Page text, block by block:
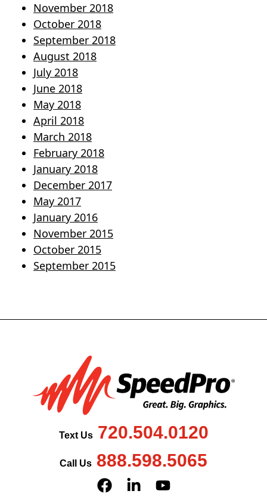
November 2018
October 2018
September 2018
August 2018
July 2018
June 2018
May 2018
April 2018
March 2018
February 2018
January 2018
December 2017
May 2017
January 2016
November 2015
October 2015
September 2015
Text Us720.504.0120
Call Us 888.598.5065